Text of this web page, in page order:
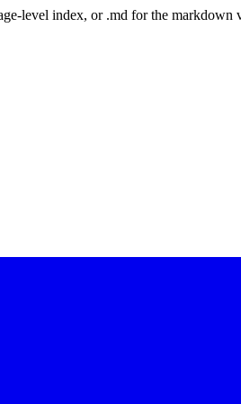
level index, or .md for the markdown